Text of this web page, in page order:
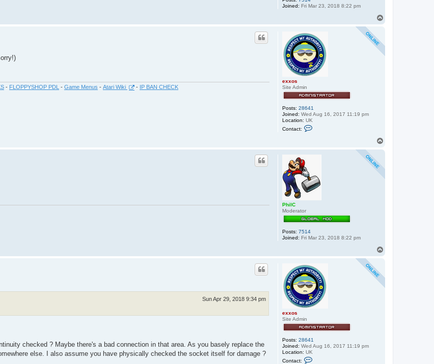
Joined: Fri Mar 23, 2018 8:22 pm
exxos
Site Admin
Posts: 28641
Joined: Wed Aug 16, 2017 11:19 pm
Location: UK
Contact:
a
x
x
o
- FLOPPYSHOP PDL - Game Menus - Atari Wiki - IP BAN CHECK
PhilC
Moderator
Posts: 7514
Joined: Fri Mar 23, 2018 8:22 pm
exxos
Site Admin
Posts: 28641
Joined: Wed Aug 16, 2017 11:19 pm
Location: UK
Contact:
Sun Apr 29, 2018 9:34 pm
checked ? Maybe there's a bad connection in that area. As you basely replace the
else. I also assume you have physically checked the socket itself for damage ?